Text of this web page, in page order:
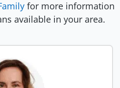
for more information
available in your area.